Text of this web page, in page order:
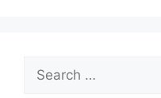
Search
for: